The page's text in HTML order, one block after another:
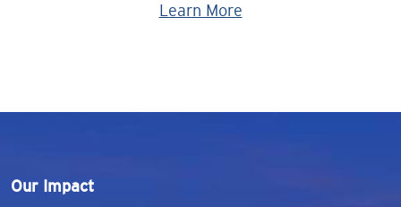
Learn More
Our Impact